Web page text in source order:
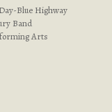
Blue Highway
Band
Arts